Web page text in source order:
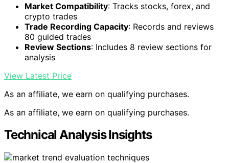
Market Compatibility: Tracks stocks, forex, and
crypto trades
Trade Recording Capacity: Records and reviews
80 guided trades
Review Sections: Includes 8 review sections for
analysis
View Latest Price
As an affiliate, we earn on qualifying purchases.
As an affiliate, we earn on qualifying purchases.
Technical Analysis Insights